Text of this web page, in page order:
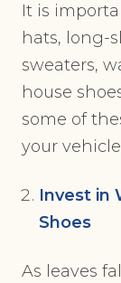
It is
hats, long-
sweaters,
house
some of
your
Invest in
Shoes
As leaves